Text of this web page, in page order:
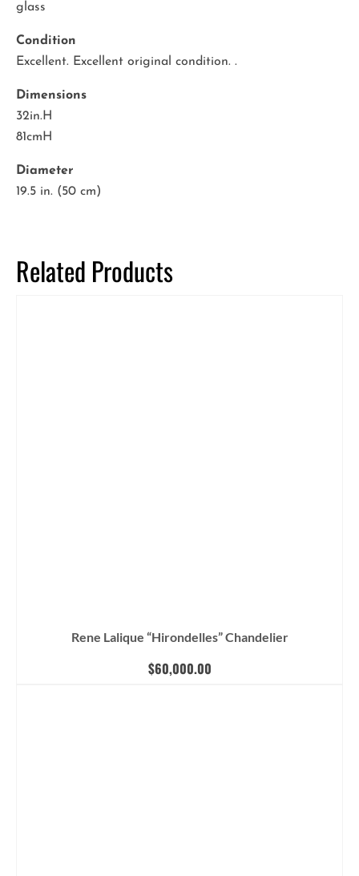
glass
Condition
Excellent. Excellent original condition. .
Dimensions
32in.H
81cmH
Diameter
19.5 in. (50 cm)
Related Products
Rene Lalique “Hirondelles” Chandelier
$60,000.00